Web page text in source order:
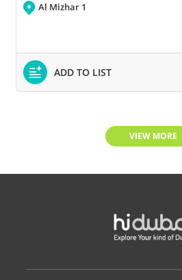
Al Mizhar 1
ADD TO LIST
VIEW MORE